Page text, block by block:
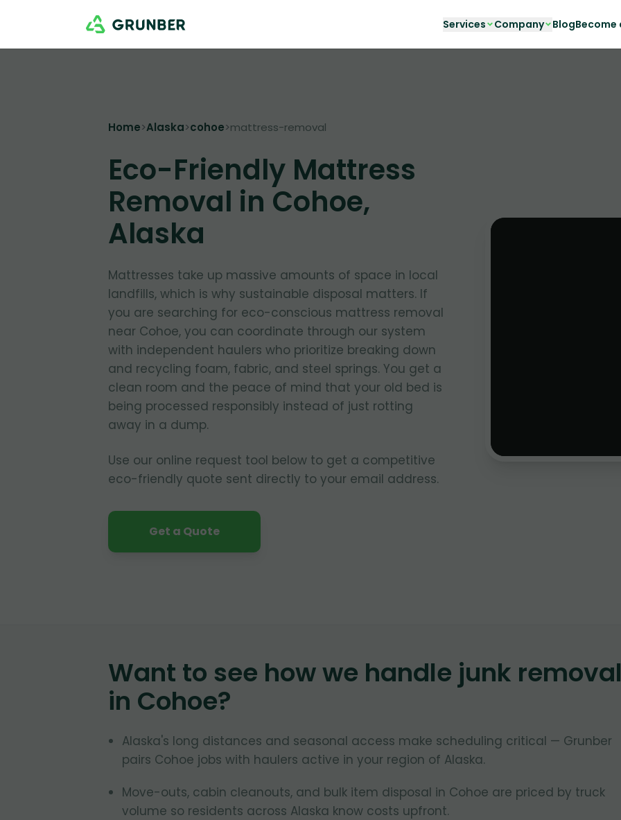
Services Company BlogBecome
Home>Alaska>cohoe>mattress-removal
Eco-Friendly Mattress
Removal in Cohoe,
Alaska
Mattresses take up massive amounts of space in local
landfills, which is why sustainable disposal matters. If
you are searching for eco-conscious mattress removal
near Cohoe, you can coordinate through our system
with independent haulers who prioritize breaking down
and recycling foam, fabric, and steel springs. You get a
clean room and the peace of mind that your old bed is
being processed responsibly instead of just rotting
away in a dump.
Use our online request tool below to get a competitive
eco-friendly quote sent directly to your email address.
Get a Quote
Want to see how we handle junk
in Cohoe?
Alaska's long distances and seasonal access make scheduling critical — Grunber
pairs Cohoe jobs with haulers active in your region of Alaska.
Move-outs, cabin cleanouts, and bulk item disposal in Cohoe are priced by truck
volume so residents across Alaska know costs upfront.